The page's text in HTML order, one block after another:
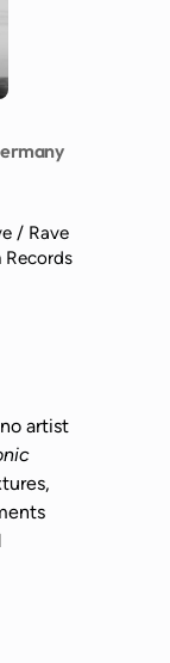
/ Rave
Records
artist